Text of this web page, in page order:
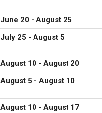
June 20 - August 25
July 25 - August 5
August 10 - August 20
August 5 - August 10
August 10 - August 17